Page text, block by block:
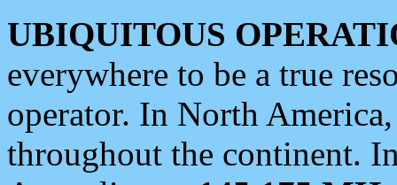
UBIQUITOUS
everywhere to be a true
operator. In North
throughout the continent.